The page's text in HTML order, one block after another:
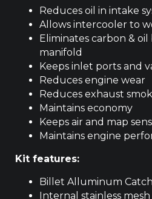
Reduces oil in intake
Allows intercooler to
Eliminates carbon &
manifold
Keeps inlet ports and
Reduces engine wear
Reduces exhaust
Maintains economy
Keeps air and map
Maintains engine
Kit features:
Billet Alluminum
Internal stainless